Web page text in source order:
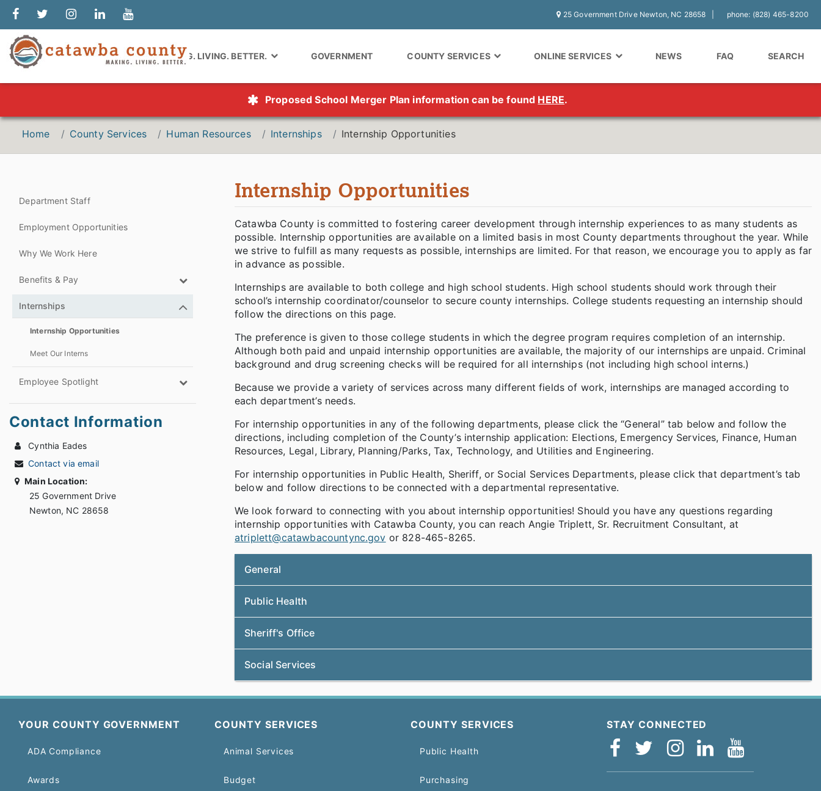
25 Government Drive Newton, NC 28658 phone: (828) 465-8200
MAKING. LIVING. BETTER. GOVERNMENT COUNTY SERVICES ONLINE SERVICES NEWS FAQ SEARCH
Proposed School Merger Plan information can be found HERE.
Home County Services Human Resources Internships Internship Opportunities
Department Staff
Employment Opportunities
Why We Work Here
Benefits & Pay
Internships
Internship Opportunities
Meet Our Interns
Employee Spotlight
Contact Information
Cynthia Eades
Contact via email
Main Location:
25 Government Drive
Newton, NC 28658
Internship Opportunities
Catawba County is committed to fostering career development through internship experiences to as many students as
possible. Internship opportunities are available on a limited basis in most County departments throughout the year. While
we strive to fulfill as many requests as possible, internships are limited. For that reason, we encourage you to apply as far
in advance as possible.
Internships are available to both college and high school students. High school students should work through their
school’s internship coordinator/counselor to secure county internships. College students requesting an internship should
follow the directions on this page.
The preference is given to those college students in which the degree program requires completion of an internship.
Although both paid and unpaid internship opportunities are available, the majority of our internships are unpaid. Criminal
background and drug screening checks will be required for all internships (not including high school interns.)
Because we provide a variety of services across many different fields of work, internships are managed according to
each department’s needs.
For internship opportunities in any of the following departments, please click the “General” tab below and follow the
directions, including completion of the County’s internship application: Elections, Emergency Services, Finance, Human
Resources, Legal, Library, Planning/Parks, Tax, Technology, and Utilities and Engineering.
For internship opportunities in Public Health, Sheriff, or Social Services Departments, please click that department’s tab
below and follow directions to be connected with a departmental representative.
We look forward to connecting with you about internship opportunities! Should you have any questions regarding
internship opportunities with Catawba County, you can reach Angie Triplett, Sr. Recruitment Consultant, at
atriplett@catawbacountync.gov or 828-465-8265.
General
Public Health
Sheriff's Office
Social Services
YOUR COUNTY GOVERNMENT
ADA Compliance
Awards
COUNTY SERVICES
Animal Services
Budget
COUNTY SERVICES
Public Health
Purchasing
STAY CONNECTED